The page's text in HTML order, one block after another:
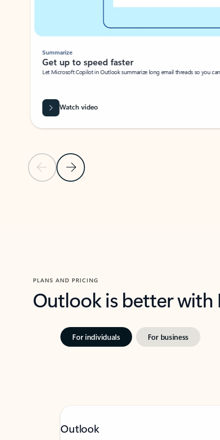
Previous SlideNext Slide
Summarize
Get up to speed faster ​
Let Microsoft Copilot in Outlook summarize long email threads so you
Watch video
PLANS AND PRICING
Outlook is better
For individuals For business
Outlook